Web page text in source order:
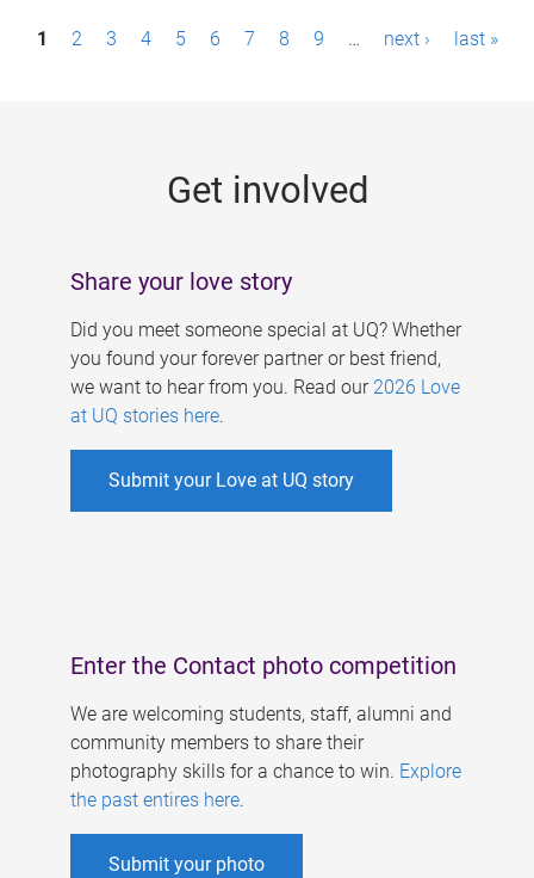
P1 2 3 4 5 6 7 8 9 … next › last »
Get involved
Share your love story
Did you meet someone special at UQ? Whether
you found your forever partner or best friend,
we want to hear from you. Read our 2026 Love
at UQ stories here.
Submit your Love at UQ story
Enter the Contact photo competition
We are welcoming students, staff, alumni and
community members to share their
photography skills for a chance to win. Explore
the past entires here.
Submit your photo